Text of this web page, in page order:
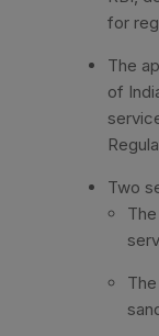
for
The
of
Two